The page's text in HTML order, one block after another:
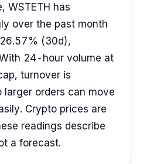
WSTETH has
over the past month
(30d),
24-hour volume at
turnover is
larger orders can move
Crypto prices are
readings describe
a forecast.